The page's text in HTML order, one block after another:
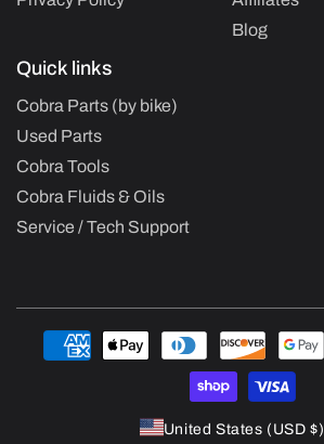
Blog
Quick links
Cobra Parts (by bike)
Used Parts
Cobra Tools
Cobra Fluids & Oils
Service / Tech Support
Payment
methods
United States (USD $)